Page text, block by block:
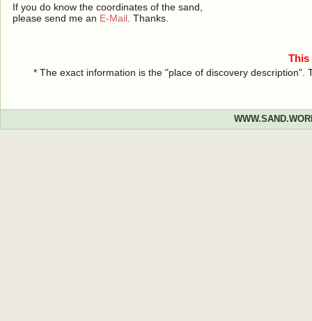
If you do know the coordinates of the sand,
please send me an E-Mail . Thanks.
This
* The exact information is the "place of discovery